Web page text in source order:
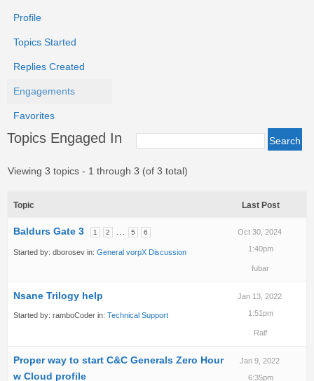
Profile
Topics Started
Replies Created
Engagements
Favorites
Topics Engaged In
Viewing 3 topics - 1 through 3 (of 3 total)
Topic Last Post
Baldurs Gate 3 1 2 5 6
Started by: dborosev in: General vorpX Discussion
Oct 30, 2024
1:40pm
fubar
Nsane Trilogy help
Started by: ramboCoder in: Technical Support
Jan 13, 2022
1:51pm
Ralf
Proper way to start C&C Generals Zero Hour
w Cloud profile
Jan 9, 2022
6:35pm